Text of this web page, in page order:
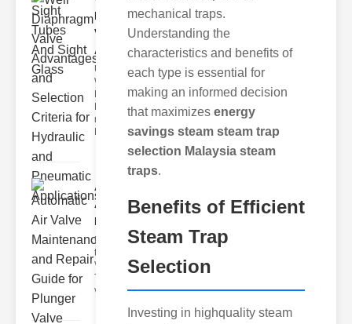
Diaphragm
Valve
Adva..
Understanding
Weir
Diaphragm
Hydraulic
neumatic
Diaphragm Va
Automatic
Air Valve
Maint..
Understanding
the lunger
Valve Guide
The plunger
valve guide
mechanical traps.
Understanding the
characteristics and benefits of
each type is essential for
making an informed decision
that maximizes energy
savings steam steam trap
selection Malaysia steam
traps.
Benefits of Efficient
Steam Trap
Selection
Investing in highquality steam